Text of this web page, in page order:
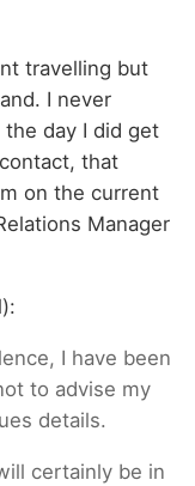
travelling but
I never
the day I did get
that
on the current
Manager
I have been
to advise my
details.
certainly be in